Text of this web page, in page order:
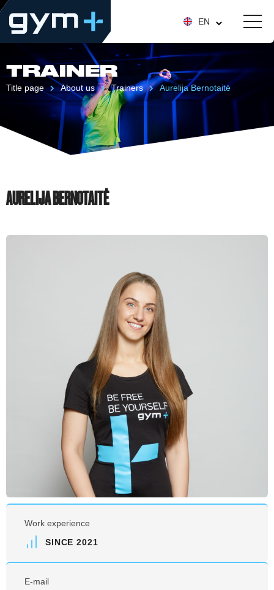
EN
TRAINER
Title page About us Trainers Aurelija Bernotaitė
AURELIJA BERNOTAITĖ
Work experience
SINCE 2021
E-mail